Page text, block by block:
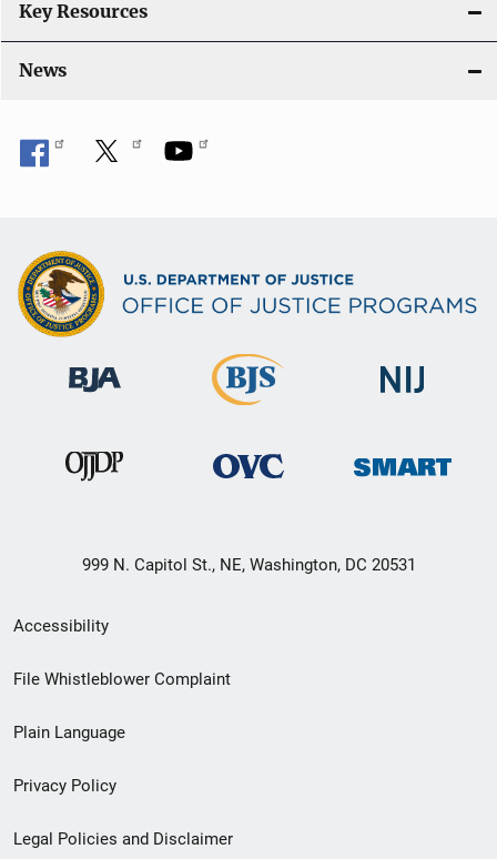
Key Resources
News
999 N. Capitol St., NE, Washington, DC 20531
Secondary
Footer
menu
Accessibility
File Whistleblower Complaint
Plain Language
Privacy Policy
Legal Policies and Disclaimer